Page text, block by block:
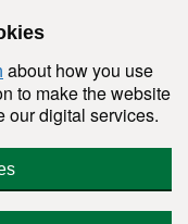
about how you use
to make the website
our digital services.